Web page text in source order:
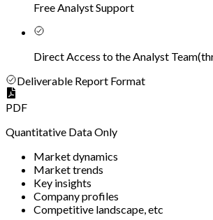
Free Analyst Support
Direct Access to the Analyst Team(
Deliverable Report Format
PDF
Quantitative Data Only
Market dynamics
Market trends
Key insights
Company profiles
Competitive landscape, etc